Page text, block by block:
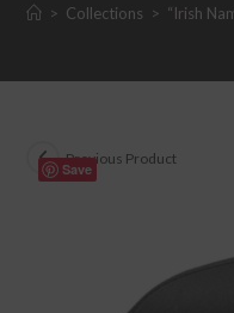
> Collections > “Irish
Previous Product
Save